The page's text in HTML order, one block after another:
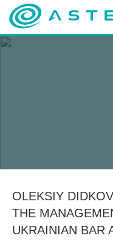
OLEKSIY
THE
UKRAINIAN BAR